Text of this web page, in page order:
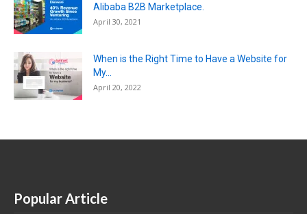
Alibaba B2B Marketplace.
April 30, 2021
When is the Right Time to Have a Website for
My...
April 20, 2022
Popular Article